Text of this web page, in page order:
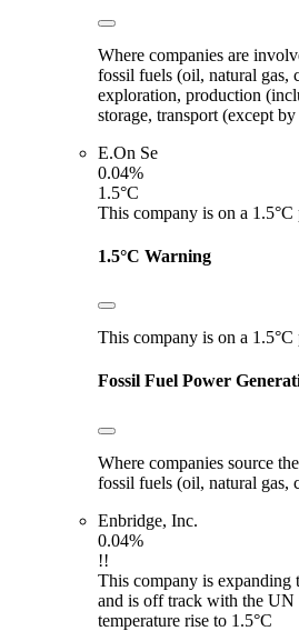
Where companies are
fossil fuels (oil, natural gas,
exploration, production
storage, transport (except
E.On Se
0.04%
1.5°C
This company is on a 1.5°C
1.5°C Warning
This company is on a 1.5°C
Fossil Fuel Power
Where companies source
fossil fuels (oil, natural gas,
Enbridge, Inc.
0.04%
!!
This company is
and is off track with the UN
temperature rise to 1.5°C